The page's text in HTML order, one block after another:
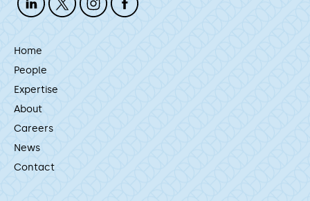
Home
People
Expertise
About
Careers
News
Contact